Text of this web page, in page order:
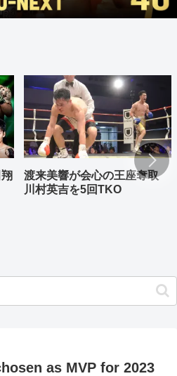
渡来美響が会心の王座奪取
川村英吉を5回TKO
as MVP for 2023